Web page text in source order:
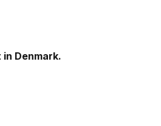
Denmark.